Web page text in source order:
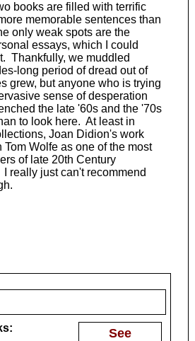
books are filled with terrific
memorable sentences than
only weak spots are the
essays, which I could
Thankfully, we muddled
long period of dread out of
grew, but anyone who is trying
sense of desperation
the late '60s and the '70s
to look here. At least in
Joan Didion's work
Tom Wolfe as one of the most
of late 20th Century
really just can't recommend
See